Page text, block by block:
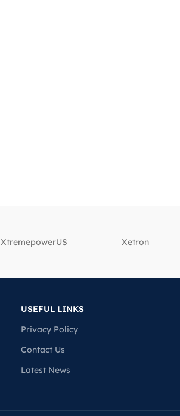
‎XtremepowerUS ‎Xetron
USEFUL LINKS
Privacy Policy
Contact Us
Latest News